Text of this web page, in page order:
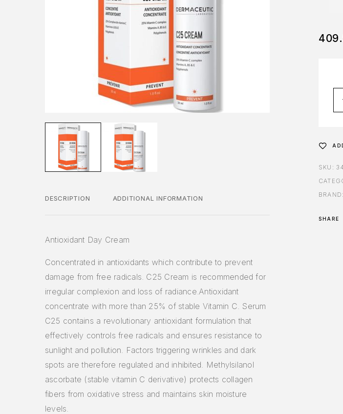
DESCRIPTION ADDITIONAL INFORMATION
Antioxidant Day Cream
Concentrated in antioxidants which contribute to prevent
damage from free radicals. C25 Cream is recommended for
irregular complexion and loss of radiance.Antioxidant
concentrate with more than 25% of stable Vitamin C. Serum
C25 contains a revolutionary antioxidant formulation that
effectively controls free radicals and ensures resistance to
sunlight and pollution. Factors triggering wrinkles and dark
spots are therefore regulated and inhibited. Methylsilanol
ascorbate (stable vitamin C derivative) protects collagen
fibers from oxidative stress and maintains skin moisture
levels.
SKU:
BRAND:
SHARE